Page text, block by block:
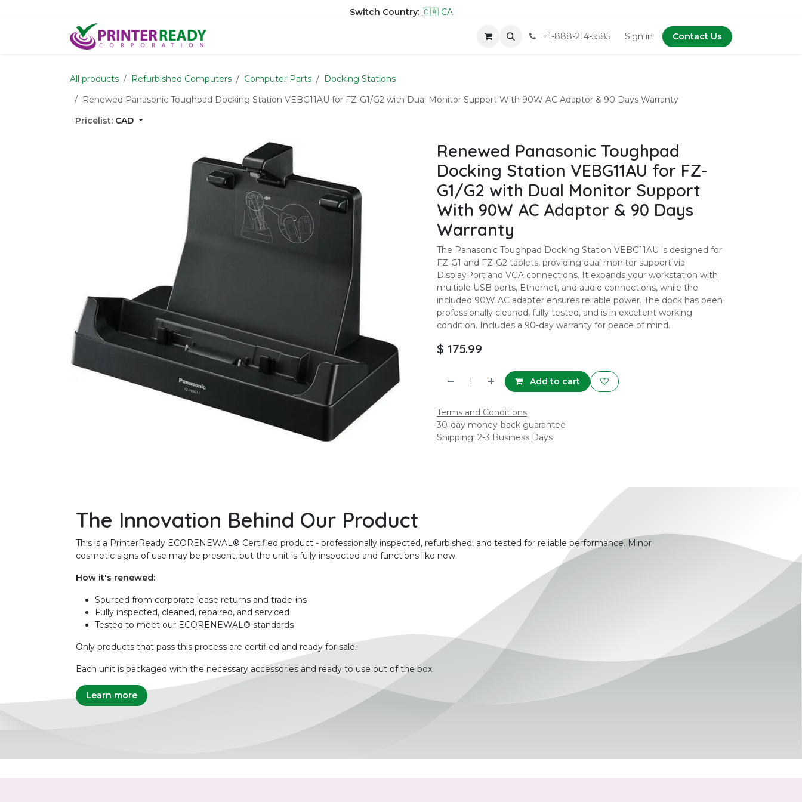
Switch Country: 🇨🇦 CA
+1-888-214-5585 Sign in Contact Us
All products Refurbished Computers Computer Parts
Docking Stations
Renewed Panasonic Toughpad Docking Station VEBG11AU for FZ-G1/G2 with Dual Monitor Support With 90W AC Adaptor & 90 Days Warranty
Pricelist: CAD
Renewed Panasonic Toughpad
Docking Station VEBG11AU for FZ-
G1/G2 with Dual Monitor Support
With 90W AC Adaptor & 90 Days
Warranty
The Panasonic Toughpad Docking Station VEBG11AU is designed for
FZ-G1 and FZ-G2 tablets, providing dual monitor support via
DisplayPort and VGA connections. It expands your workstation with
multiple USB ports, Ethernet, and audio connections, while the
included 90W AC adapter ensures reliable power. The dock has been
professionally cleaned, fully tested, and is in excellent working
condition. Includes a 90-day warranty for peace of mind.
$ 175.99
Add to cart
Terms and Conditions
30-day money-back guarantee
Shipping: 2-3 Business Days
The Innovation Behind Our Product
This is a PrinterReady ECORENEWAL® Certified product - professionally inspected, refurbished, and tested for reliable performance. Minor
cosmetic signs of use may be present, but the unit is fully inspected and functions like new.
How it's renewed:
Sourced from corporate lease returns and trade-ins
Fully inspected, cleaned, repaired, and serviced
Tested to meet our ECORENEWAL® standards
Only products that pass this process are certified and ready for sale.
Each unit is packaged with the necessary accessories and ready to use out of the box.
Learn more